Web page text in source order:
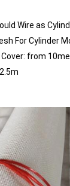
Wire as
For Cylinder
from